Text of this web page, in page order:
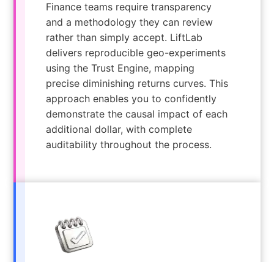
Finance teams require transparency
and a methodology they can review
rather than simply accept. LiftLab
delivers reproducible geo-experiments
using the Trust Engine, mapping
precise diminishing returns curves. This
approach enables you to confidently
demonstrate the causal impact of each
additional dollar, with complete
auditability throughout the process.